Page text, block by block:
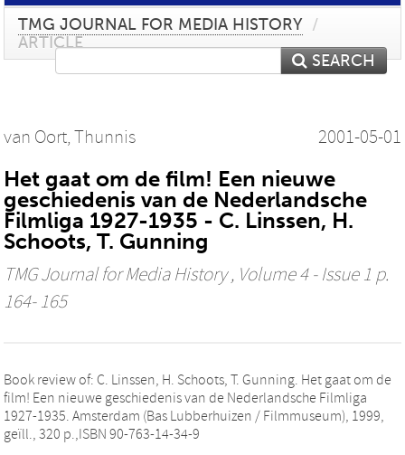
TMG JOURNAL FOR MEDIA HISTORY /
ARTICLE
SEARCH
van Oort, Thunnis 2001-05-01
Het gaat om de film! Een nieuwe
geschiedenis van de Nederlandsche
Filmliga 1927-1935 - C. Linssen, H.
Schoots, T. Gunning
TMG Journal for Media History, Volume 4 - Issue 1 p.
164- 165
Book review of: C. Linssen, H. Schoots, T. Gunning. Het gaat om de
film! Een nieuwe geschiedenis van de Nederlandsche Filmliga
1927-1935. Amsterdam (Bas Lubberhuizen / Filmmuseum), 1999,
geïll., 320 p.,ISBN 90-763-14-34-9